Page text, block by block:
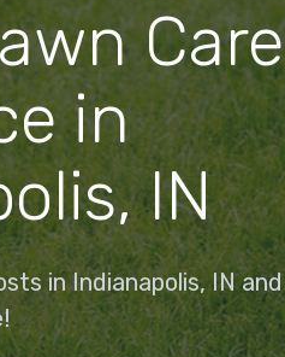
Care
in
IN
in Indianapolis, IN and